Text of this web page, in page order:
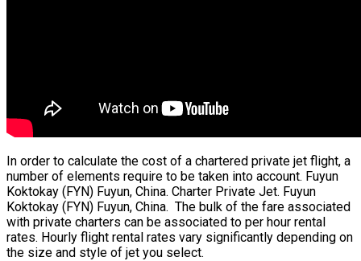
In order to calculate the cost of a chartered private jet flight, a
number of elements require to be taken into account. Fuyun
Koktokay (FYN) Fuyun, China. Charter Private Jet. Fuyun
Koktokay (FYN) Fuyun, China. The bulk of the fare associated
with private charters can be associated to per hour rental
rates. Hourly flight rental rates vary significantly depending on
the size and style of jet you select.